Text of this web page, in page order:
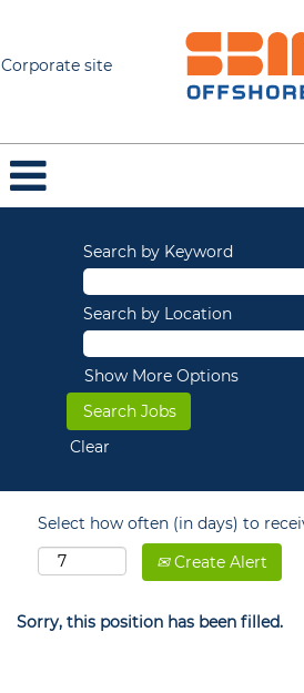
Corporate site
Search by Keyword
Search by Location
Show More Options
Clear
Select how often (in days) to
Create Alert
Sorry, this position has been filled.